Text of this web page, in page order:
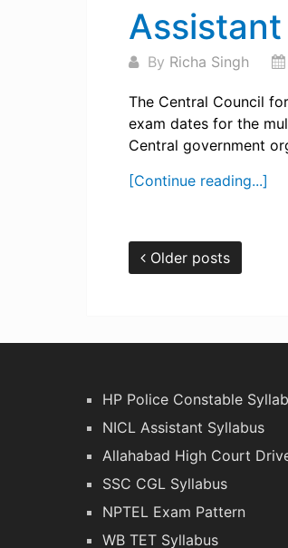
By Richa Singh
The Central Council
exam dates for the
Central government
[Continue reading...]
Older posts
HP Police Constable
NICL Assistant Syllabus
Allahabad High Court
SSC CGL Syllabus
NPTEL Exam Pattern
WB TET Syllabus